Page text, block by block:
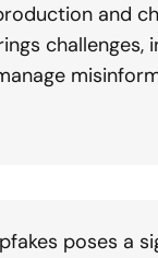
and
challenges,
poses a